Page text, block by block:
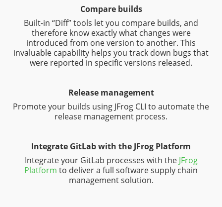
Compare builds
Built-in “Diff” tools let you compare builds, and
therefore know exactly what changes were
introduced from one version to another. This
invaluable capability helps you track down bugs that
were reported in specific versions released.
Release management
Promote your builds using JFrog CLI to automate the
release management process.
Integrate GitLab with the JFrog Platform
Integrate your GitLab processes with the JFrog
Platform to deliver a full software supply chain
management solution.